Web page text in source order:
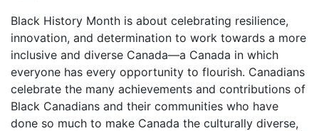
Black History Month is about celebrating resilience,
innovation, and determination to work towards a more
inclusive and diverse Canada—a Canada in which
everyone has every opportunity to flourish. Canadians
celebrate the many achievements and contributions of
Black Canadians and their communities who have
done so much to make Canada the culturally diverse,